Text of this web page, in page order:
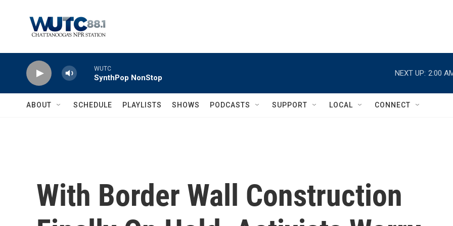
WUTC
SynthPop NonStop
NEXT UP: 2:00
ABOUT SCHEDULE PLAYLISTS SHOWS PODCASTS SUPPORT LOCAL CONNECT
With Border Wall Construction